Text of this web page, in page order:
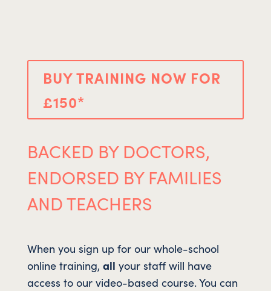
BUY TRAINING NOW FOR
£150*
BACKED BY DOCTORS,
ENDORSED BY FAMILIES
AND TEACHERS
When you sign up for our whole-school
online training, all your staff will have
access to our video-based course. You can